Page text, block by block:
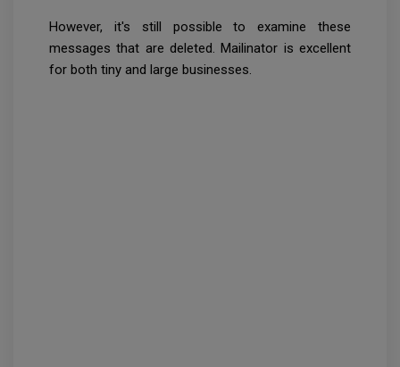
However, it's still possible to examine these
messages that are deleted. Mailinator is excellent
for both tiny and large businesses.